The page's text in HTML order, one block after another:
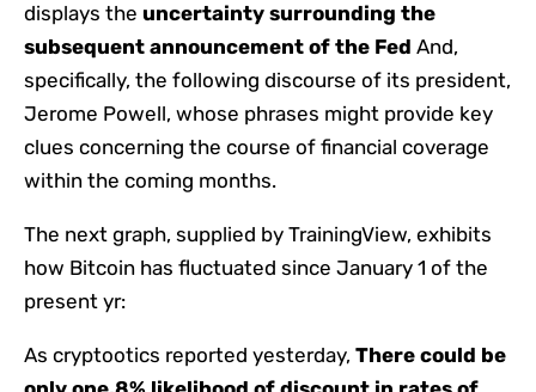
displays the uncertainty surrounding the
subsequent announcement of the Fed And,
specifically, the following discourse of its president,
Jerome Powell, whose phrases might provide key
clues concerning the course of financial coverage
within the coming months.
The next graph, supplied by TrainingView, exhibits
how Bitcoin has fluctuated since January 1 of the
present yr:
As cryptootics reported yesterday, There could be